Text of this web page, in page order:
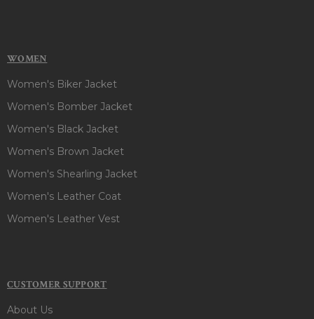
WOMEN
Women's Biker Jacket
Women's Bomber Jacket
Women's Black Jacket
Women's Brown Jacket
Women's Shearling Jacket
Women's Leather Coat
Women's Leather Vest
CUSTOMER SUPPORT
About Us